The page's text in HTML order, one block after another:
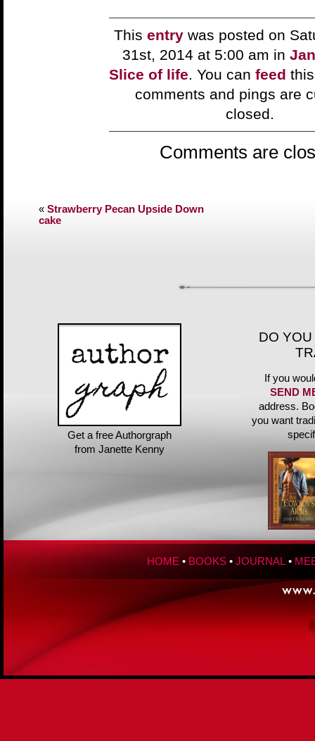
This entrywas posted on
31st, 2014 at 5:00 am in
Slice of life. You can feed
comments and pings are
closed.
Comments are
« Strawberry Pecan Upside Down
cake
Get a free Authorgraph
from Janette Kenny
DO
If you
SEND
address.
you want
HOME • BOOKS • JOURNAL •